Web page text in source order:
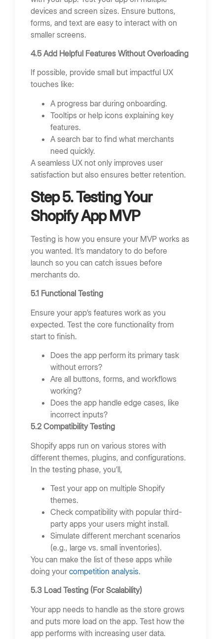
devices and screen sizes. Ensure buttons,
forms, and text are easy to interact with on
smaller screens.
4.5 Add Helpful Features Without Overloading
If possible, provide small but impactful UX
touches like:
A progress bar during onboarding.
Tooltips or help icons explaining key
features.
A search bar to find what merchants
need quickly.
A seamless UX not only improves user
satisfaction but also ensures better retention.
Step 5. Testing Your
Shopify App MVP
Testing is how you ensure your MVP works as
you wanted. It’s mandatory to do before
launch so you can catch issues before
merchants do.
5.1 Functional Testing
Ensure your app’s features work as you
expected. Test the core functionality from
start to finish.
Does the app perform its primary task
without errors?
Are all buttons, forms, and workflows
working?
Does the app handle edge cases, like
incorrect inputs?
5.2 Compatibility Testing
Shopify apps run on various stores with
different themes, plugins, and configurations.
In the testing phase, you’ll,
Test your app on multiple Shopify
themes.
Check compatibility with popular third-
party apps your users might install.
Simulate different merchant scenarios
(e.g., large vs. small inventories).
You can make the list of these apps while
doing your competition analysis.
5.3 Load Testing (For Scalability)
Your app needs to handle as the store grows
and puts more load on the app. Test how the
app performs with increasing user data.